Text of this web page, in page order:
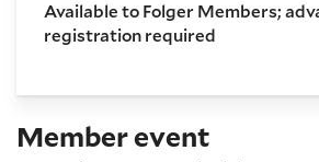
Available to Folger Members;
registration required
Member event